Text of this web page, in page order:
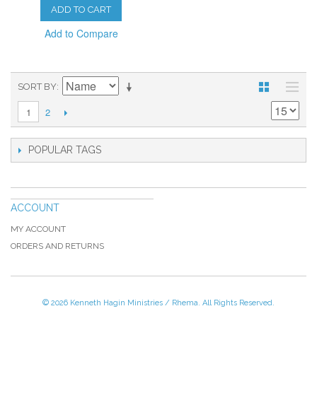
ADD TO CART
Add to Compare
SORT BY
1 2
POPULAR TAGS
ACCOUNT
MY ACCOUNT
ORDERS AND RETURNS
© 2026 Kenneth Hagin Ministries / Rhema. All Rights Reserved.